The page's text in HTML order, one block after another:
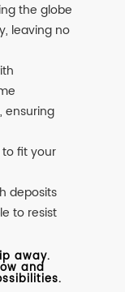
the globe
leaving no
ensuring
to fit your
deposits
to resist
away.
and